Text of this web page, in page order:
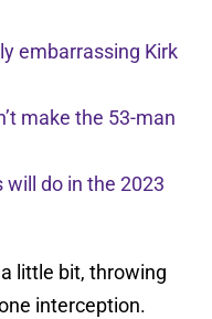
embarrassing Kirk
make the 53-man
do in the 2023
little bit, throwing
interception.